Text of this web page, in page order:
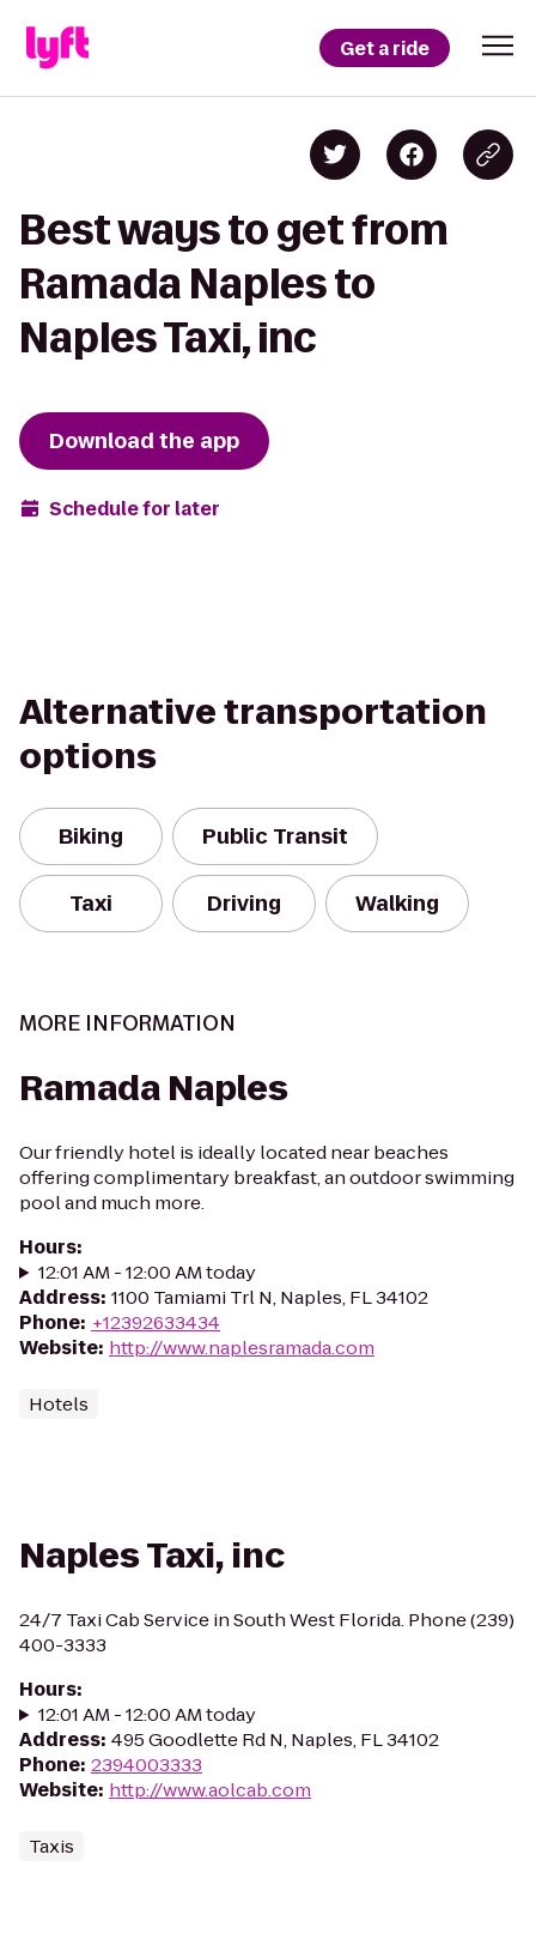
Get a ride
Best ways to get from
Ramada Naples to
Naples Taxi, inc
Download the app
Schedule for later
Alternative transportation
options
Biking Public Transit
Taxi Driving Walking
MORE INFORMATION
Ramada Naples
Our friendly hotel is ideally located near beaches
offering complimentary breakfast, an outdoor swimming
pool and much more.
Hours:
12:01 AM - 12:00 AM today
Address: 1100 Tamiami Trl N, Naples, FL 34102
Phone: +12392633434
Website: http://www.naplesramada.com
Hotels
Naples Taxi, inc
24/7 Taxi Cab Service in South West Florida. Phone (239)
400-3333
Hours:
12:01 AM - 12:00 AM today
Address: 495 Goodlette Rd N, Naples, FL 34102
Phone: 2394003333
Website: http://www.aolcab.com
Taxis